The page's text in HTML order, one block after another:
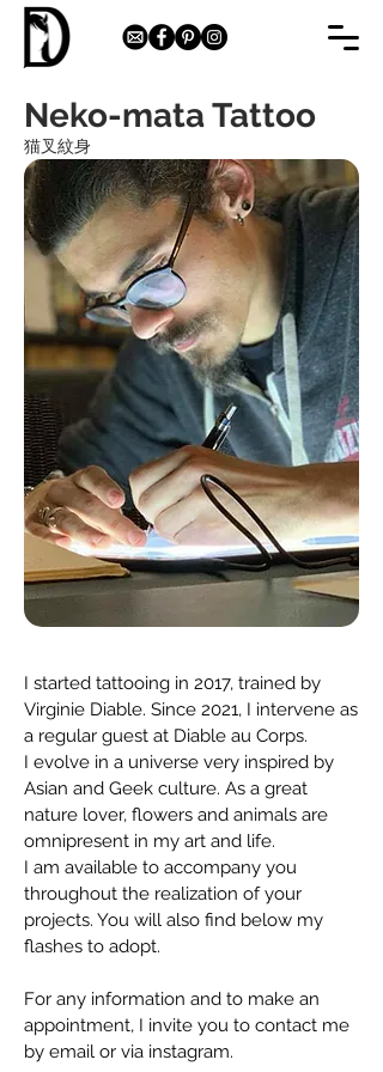
Neko-mata Tattoo
猫叉紋身
I started tattooing in 2017, trained by
Virginie Diable. Since 2021, I intervene as
a regular guest at Diable au Corps.
I evolve in a universe very inspired by
Asian and Geek culture. As a great
nature lover, flowers and animals are
omnipresent in my art and life.
I am available to accompany you
throughout the realization of your
projects. You will also find below my
flashes to adopt.
For any information and to make an
appointment, I invite you to contact me
by email or via instagram.